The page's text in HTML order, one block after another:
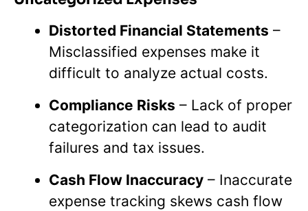
Distorted Financial Statements –
Misclassified expenses make it
difficult to analyze actual costs.
Compliance Risks – Lack of proper
categorization can lead to audit
failures and tax issues.
Cash Flow Inaccuracy – Inaccurate
expense tracking skews cash flow